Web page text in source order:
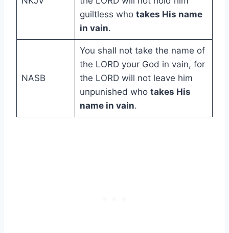
guiltless who takes His name
in vain.
NASB
You shall not take the name of
the LORD your God in vain, for
the LORD will not leave him
unpunished who takes His
name in vain.